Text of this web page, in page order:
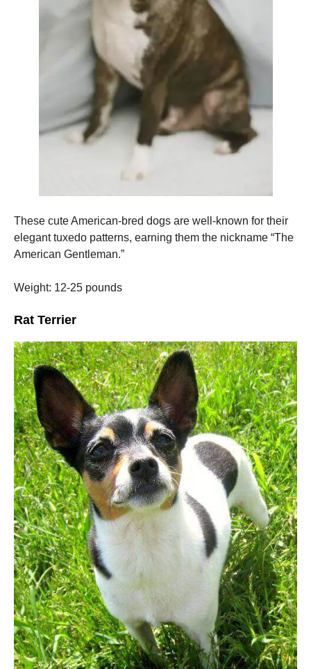
These cute American-bred dogs are well-known for their
elegant tuxedo patterns, earning them the nickname “The
American Gentleman.”
Weight: 12-25 pounds
Rat Terrier